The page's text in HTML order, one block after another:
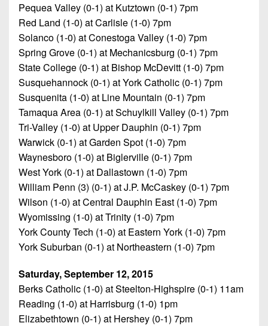
Pequea Valley (0-1) at Kutztown (0-1) 7pm
Red Land (1-0) at Carlisle (1-0) 7pm
Solanco (1-0) at Conestoga Valley (1-0) 7pm
Spring Grove (0-1) at Mechanicsburg (0-1) 7pm
State College (0-1) at Bishop McDevitt (1-0) 7pm
Susquehannock (0-1) at York Catholic (0-1) 7pm
Susquenita (1-0) at Line Mountain (0-1) 7pm
Tamaqua Area (0-1) at Schuylkill Valley (0-1) 7pm
Tri-Valley (1-0) at Upper Dauphin (0-1) 7pm
Warwick (0-1) at Garden Spot (1-0) 7pm
Waynesboro (1-0) at Biglerville (0-1) 7pm
West York (0-1) at Dallastown (1-0) 7pm
William Penn (3) (0-1) at J.P. McCaskey (0-1) 7pm
Wilson (1-0) at Central Dauphin East (1-0) 7pm
Wyomissing (1-0) at Trinity (1-0) 7pm
York County Tech (1-0) at Eastern York (1-0) 7pm
York Suburban (0-1) at Northeastern (1-0) 7pm
Saturday, September 12, 2015
Berks Catholic (1-0) at Steelton-Highspire (0-1) 11am
Reading (1-0) at Harrisburg (1-0) 1pm
Elizabethtown (0-1) at Hershey (0-1) 7pm